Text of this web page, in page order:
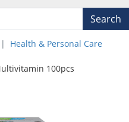
Search
Health & Personal Care
100pcs